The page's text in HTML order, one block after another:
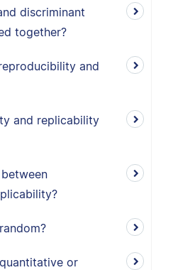
discriminant
together?
and
and replicability
or